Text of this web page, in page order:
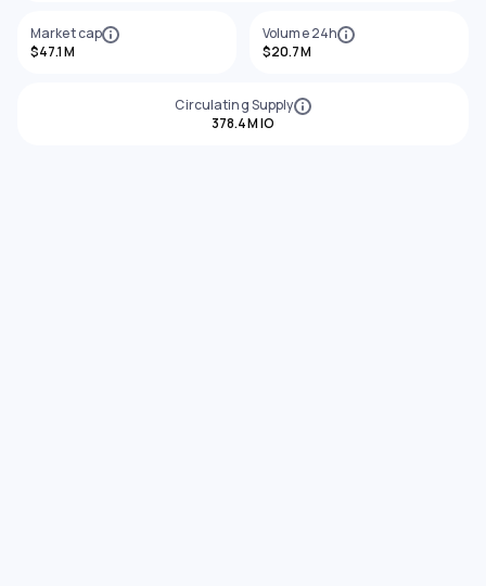
Market cap
$47.1M
Volume 24h
$20.7M
Circulating Supply
378.4M IO